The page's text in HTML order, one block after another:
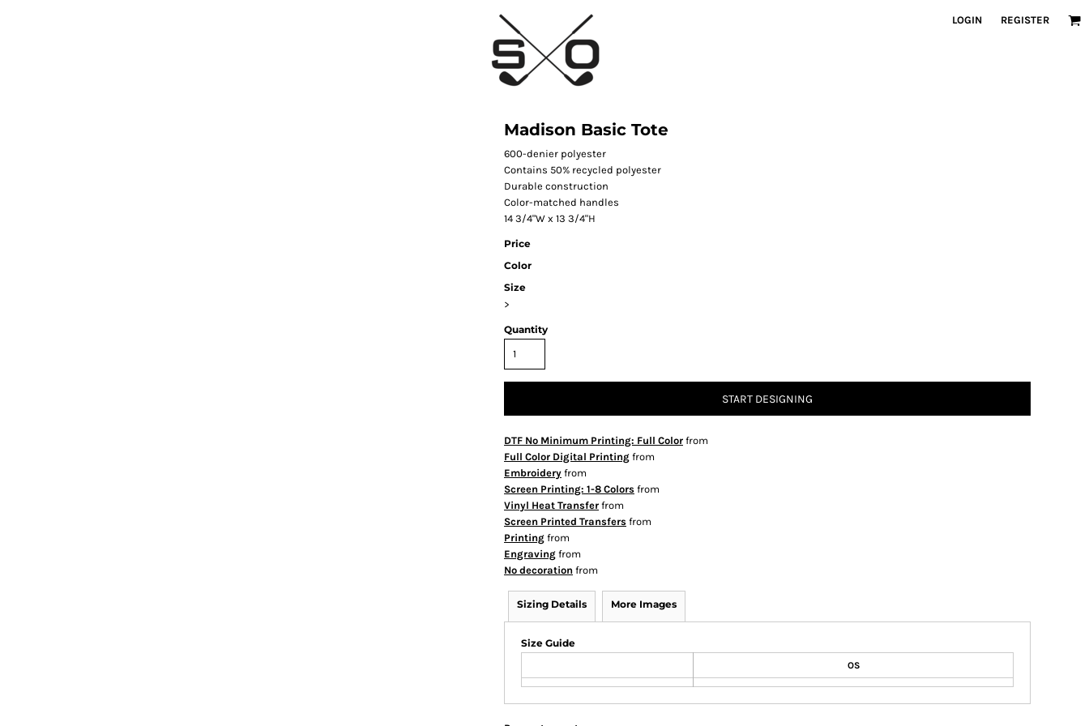
LOGIN REGISTER
Madison Basic Tote
600-denier polyester
Contains 50% recycled polyester
Durable construction
Color-matched handles
14 3/4"W x 13 3/4"H
Price
Color
Size
>
Quantity
START DESIGNING
DTF No Minimum Printing: Full Color from
Full Color Digital Printing from
Embroidery from
Screen Printing: 1-8 Colors from
Vinyl Heat Transfer from
Screen Printed Transfers from
Printing from
Engraving from
No decoration from
Sizing Details More Images
Size Guide
OS